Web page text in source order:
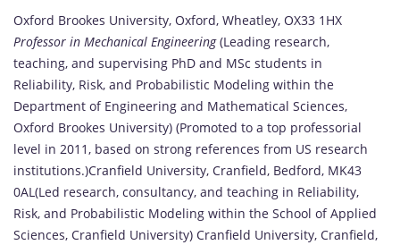
Oxford Brookes University, Oxford, Wheatley, OX33 1HX
Professor in Mechanical Engineering(Leading research,
teaching, and supervising PhD and MSc students in
Reliability, Risk, and Probabilistic Modeling within the
Department of Engineering and Mathematical Sciences,
Oxford Brookes University) (Promoted to a top professorial
level in 2011, based on strong references from US research
institutions.)Cranfield University, Cranfield, Bedford, MK43
0AL(Led research, consultancy, and teaching in Reliability,
Risk, and Probabilistic Modeling within the School of Applied
Sciences, Cranfield University) Cranfield University, Cranfield,